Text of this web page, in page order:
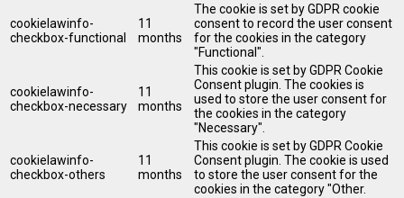
cookielawinfo-
checkbox-functional
11
months
The cookie is set by GDPR cookie
consent to record the user consent
for the cookies in the category
"Functional".
cookielawinfo-
checkbox-necessary
11
months
This cookie is set by GDPR Cookie
Consent plugin. The cookies is
used to store the user consent for
the cookies in the category
"Necessary".
cookielawinfo-
checkbox-others
11
months
This cookie is set by GDPR Cookie
Consent plugin. The cookie is used
to store the user consent for the
cookies in the category "Other.